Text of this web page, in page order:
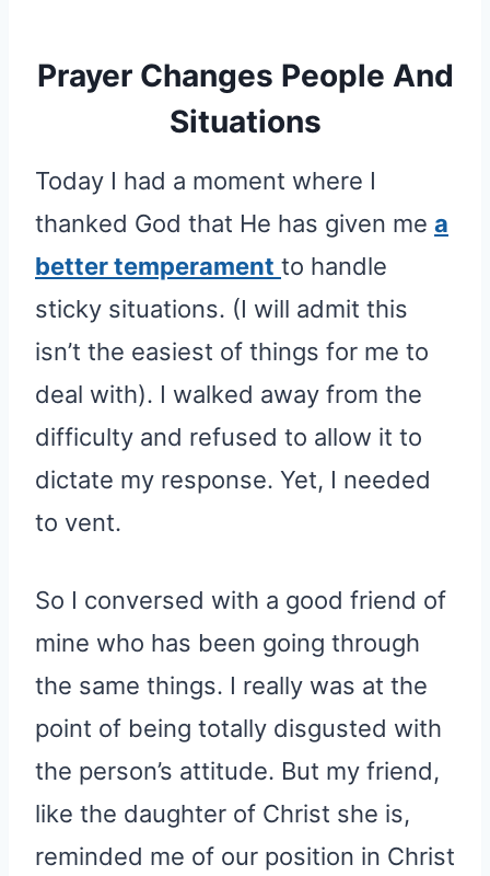
Prayer Changes People And
Situations
Today I had a moment where I
thanked God that He has given me a
better temperament to handle
sticky situations. (I will admit this
isn’t the easiest of things for me to
deal with). I walked away from the
difficulty and refused to allow it to
dictate my response. Yet, I needed
to vent.
So I conversed with a good friend of
mine who has been going through
the same things. I really was at the
point of being totally disgusted with
the person’s attitude. But my friend,
like the daughter of Christ she is,
reminded me of our position in Christ